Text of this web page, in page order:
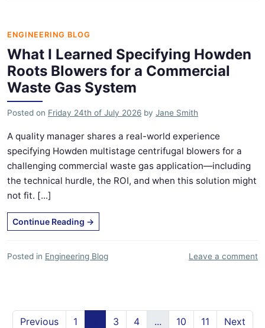
ENGINEERING BLOG
What I Learned Specifying Howden
Roots Blowers for a Commercial
Waste Gas System
Posted on Friday 24th of July 2026 by Jane Smith
A quality manager shares a real-world experience
specifying Howden multistage centrifugal blowers for a
challenging commercial waste gas application—including
the technical hurdle, the ROI, and when this solution might
not fit. [...]
Continue Reading →
Posted in Engineering Blog Leave a comment
Previous 1 3 4 ... 10 11 Next